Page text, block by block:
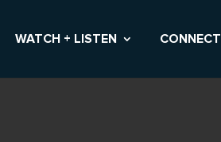
WATCH + LISTEN CONNECT